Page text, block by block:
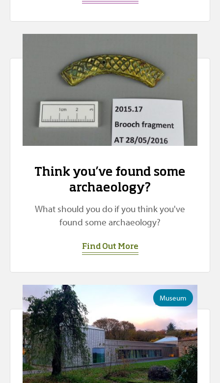
Think you’ve found some
archaeology?
What should you do if you think you've
found some archaeology?
Find Out More
Museum